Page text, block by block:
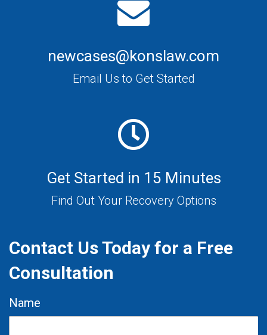
newcases@konslaw.com
Email Us to Get Started
Get Started in 15 Minutes
Find Out Your Recovery Options
Contact Us Today for a Free
Consultation
Name